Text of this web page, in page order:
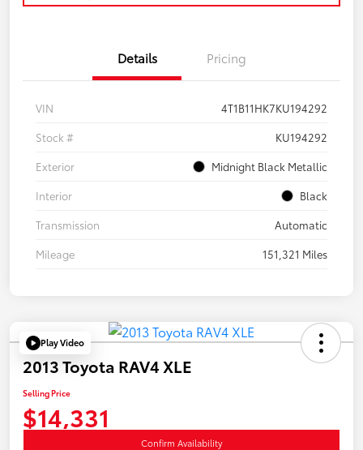
Details Pricing
VIN
4T1B11HK7KU194292
Stock #
KU194292
Exterior
Midnight Black Metallic
Interior
Black
Transmission
Automatic
Mileage
151,321 Miles
Play Video
2013 Toyota RAV4 XLE
Selling Price
$14,331
Confirm Availability